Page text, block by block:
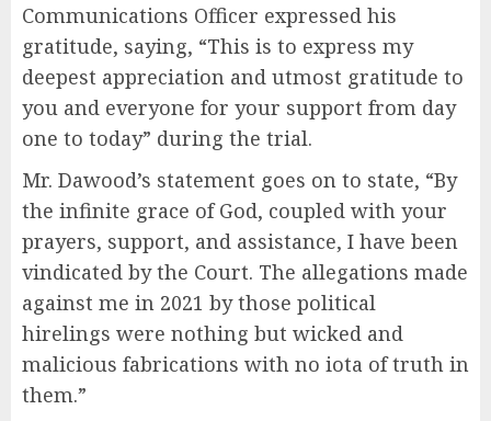
Communications Officer expressed his
gratitude, saying, “This is to express my
deepest appreciation and utmost gratitude to
you and everyone for your support from day
one to today” during the trial.
Mr. Dawood’s statement goes on to state, “By
the infinite grace of God, coupled with your
prayers, support, and assistance, I have been
vindicated by the Court. The allegations made
against me in 2021 by those political
hirelings were nothing but wicked and
malicious fabrications with no iota of truth in
them.”